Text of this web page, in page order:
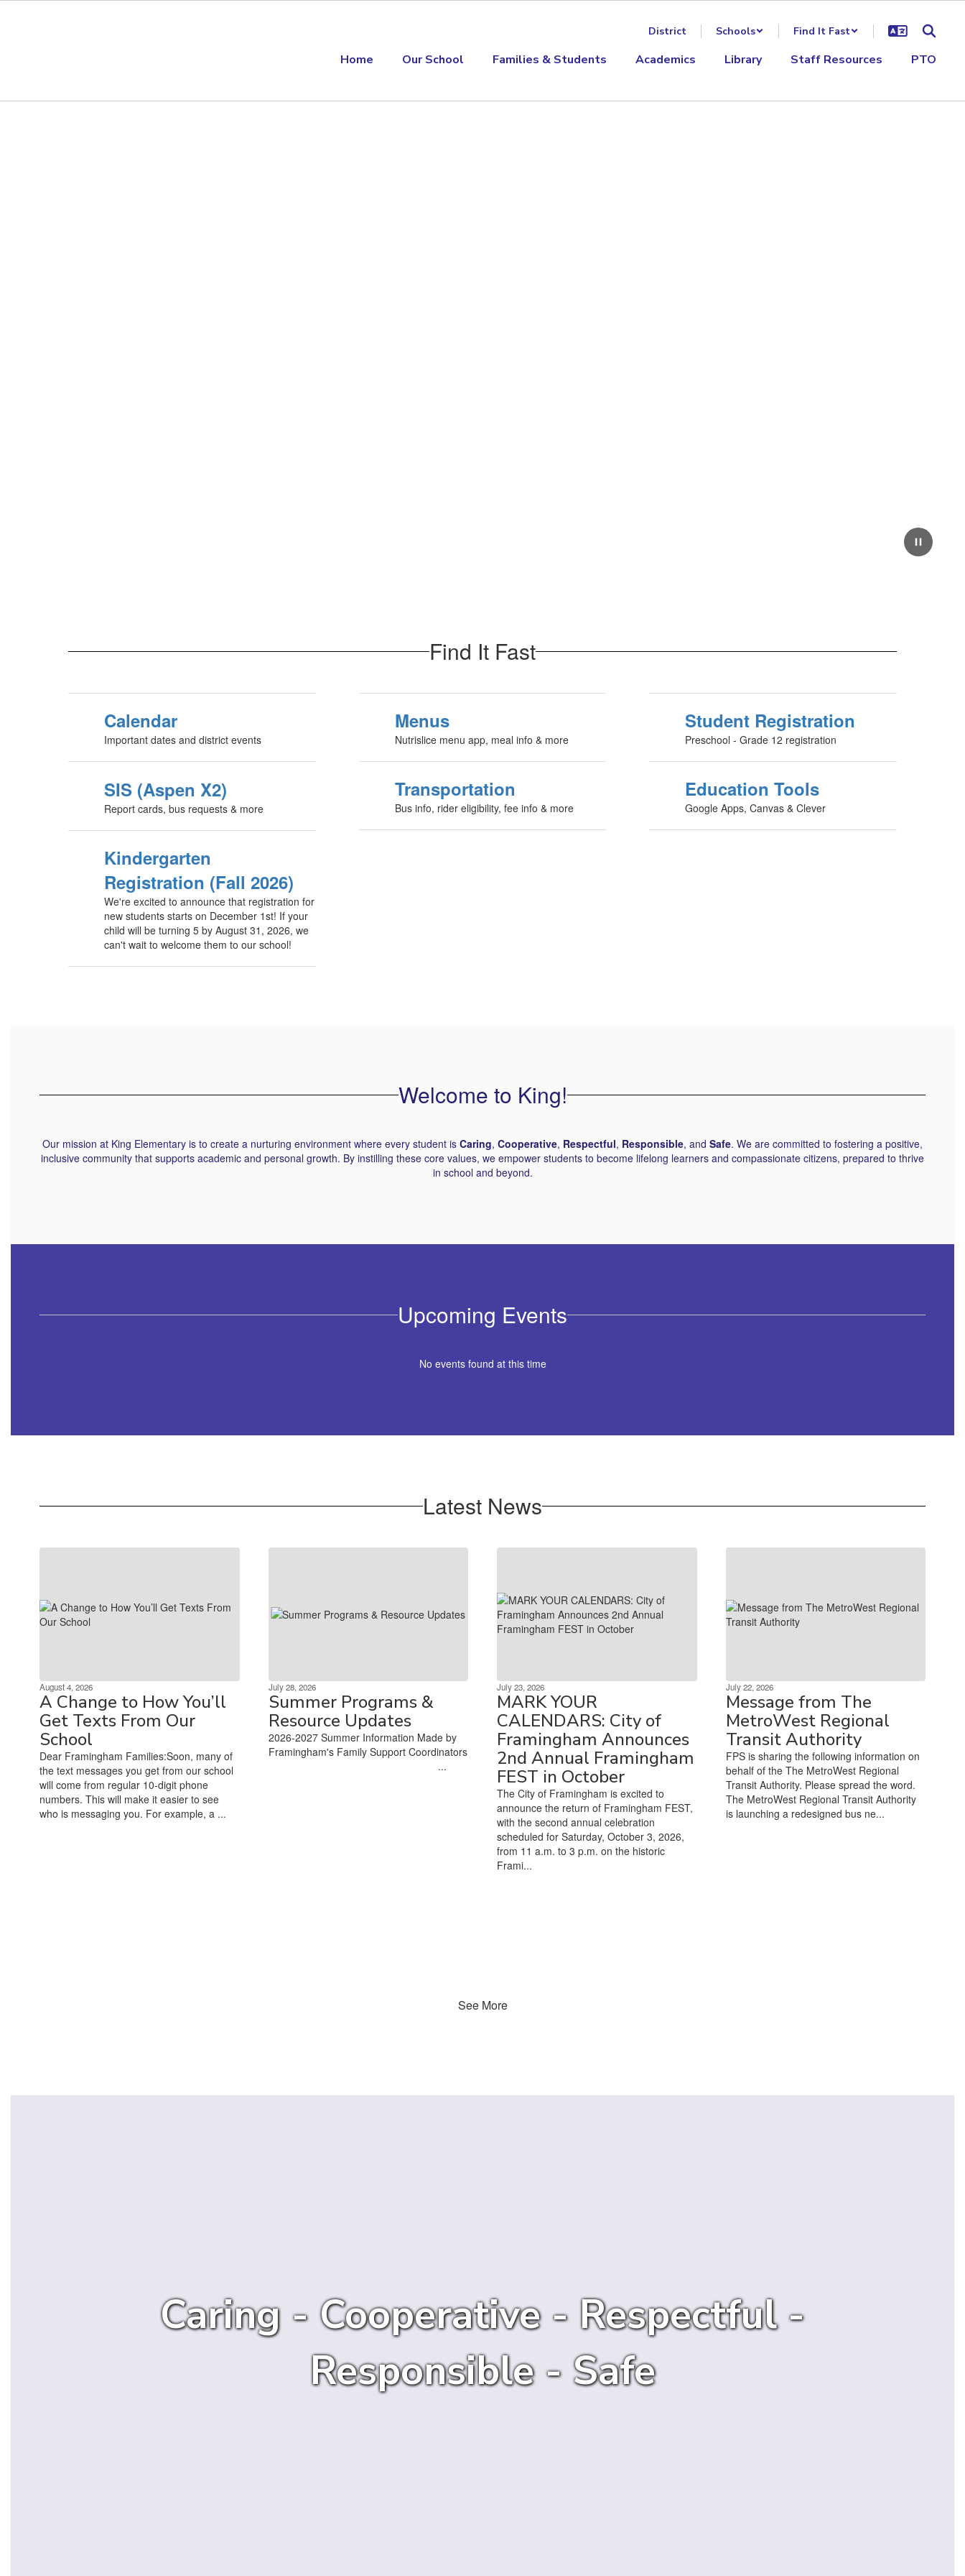
District Schools Find It Fast
Home Our School Families & Students Academics Library Staff Resources PTO
Find It Fast
Calendar
Important dates and district events
Menus
Nutrislice menu app, meal info & more
Student Registration
Preschool - Grade 12 registration
SIS (Aspen X2)
Report cards, bus requests & more
Transportation
Bus info, rider eligibility, fee info & more
Education Tools
Google Apps, Canvas & Clever
Kindergarten
Registration (Fall 2026)
We're excited to announce that registration for
new students starts on December 1st! If your
child will be turning 5 by August 31, 2026, we
can't wait to welcome them to our school!
Welcome to King!
Our mission at King Elementary is to create a nurturing environment where every student is Caring, Cooperative, Respectful, Responsible, and Safe. We are committed to fostering a positive,
inclusive community that supports academic and personal growth. By instilling these core values, we empower students to become lifelong learners and compassionate citizens, prepared to thrive
in school and beyond.
Upcoming Events
No events found at this time
Latest News
August 4, 2026
A Change to How You’ll
Get Texts From Our
School
Dear Framingham Families:Soon, many of
the text messages you get from our school
will come from regular 10-digit phone
numbers. This will make it easier to see
who is messaging you. For example, a ...
July 28, 2026
Summer Programs &
Resource Updates
2026-2027 Summer Information Made by
Framingham's Family Support Coordinators
‌ ‌ ‌ ‌ ‌ ‌ ‌ ‌ ‌ ‌ ‌ ‌ ‌ ‌ ‌ ‌ ‌ ‌ ‌ ‌ ‌ ‌ ‌ ‌ ‌ ‌ ‌ ‌ ‌ ‌ ‌ ‌ ‌ ‌ ‌ ‌ ‌ ‌ ‌ ‌ ‌ ‌ ‌ ‌ ‌ ‌ ‌ ‌ ‌ ‌ ‌ ‌ ‌ ‌ ‌ ‌ ‌ ‌ ‌ ‌...
July 23, 2026
MARK YOUR
CALENDARS: City of
Framingham Announces
2nd Annual Framingham
FEST in October
The City of Framingham is excited to
announce the return of Framingham FEST,
with the second annual celebration
scheduled for Saturday, October 3, 2026,
from 11 a.m. to 3 p.m. on the historic
Frami...
July 22, 2026
Message from The
MetroWest Regional
Transit Authority
FPS is sharing the following information on
behalf of the The MetroWest Regional
Transit Authority. Please spread the word.
The MetroWest Regional Transit Authority
is launching a redesigned bus ne...
See More
Caring - Cooperative - Respectful -
Responsible - Safe